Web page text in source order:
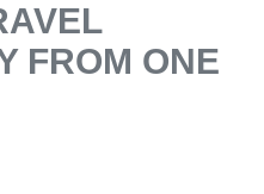
FROM ONE